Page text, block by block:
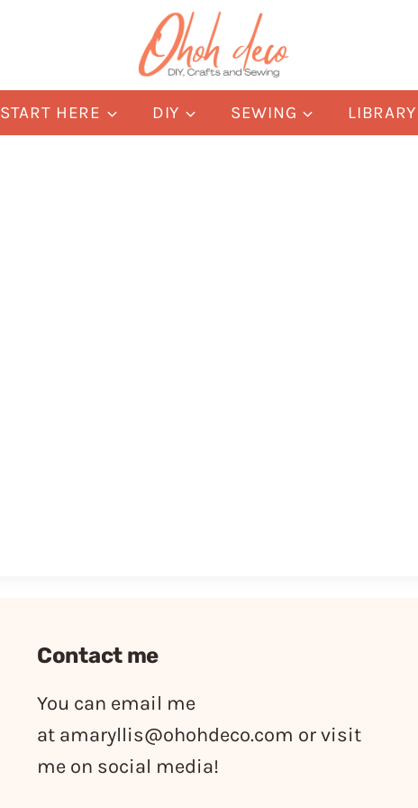
START HERE DIY SEWING LIBRARY
Contact me
You can email me
at amaryllis@ohohdeco.com or visit
me on social media!